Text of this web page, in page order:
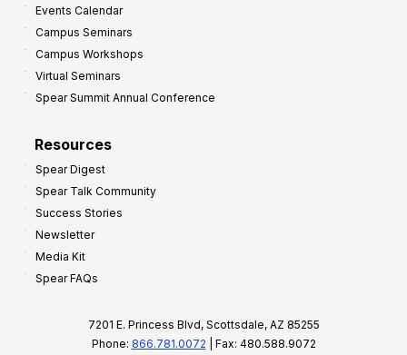
Events Calendar
Campus Seminars
Campus Workshops
Virtual Seminars
Spear Summit Annual Conference
Resources
Spear Digest
Spear Talk Community
Success Stories
Newsletter
Media Kit
Spear FAQs
7201 E. Princess Blvd, Scottsdale, AZ 85255
Phone: 866.781.0072 | Fax: 480.588.9072